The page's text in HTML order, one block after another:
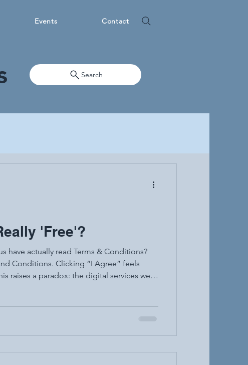
Events Contact
Search
'Free'?
have actually read Terms & Conditions?
Conditions. Clicking “I Agree” feels